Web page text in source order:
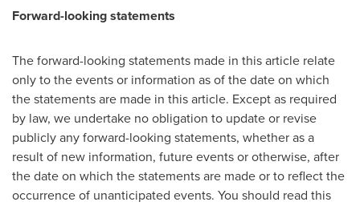
Forward-looking statements
The forward-looking statements made in this article relate
only to the events or information as of the date on which
the statements are made in this article. Except as required
by law, we undertake no obligation to update or revise
publicly any forward-looking statements, whether as a
result of new information, future events or otherwise, after
the date on which the statements are made or to reflect the
occurrence of unanticipated events. You should read this